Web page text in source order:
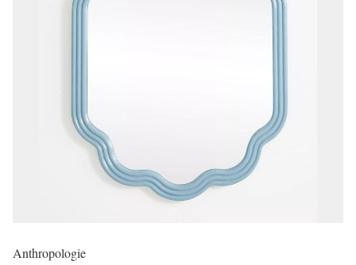
Anthropologie